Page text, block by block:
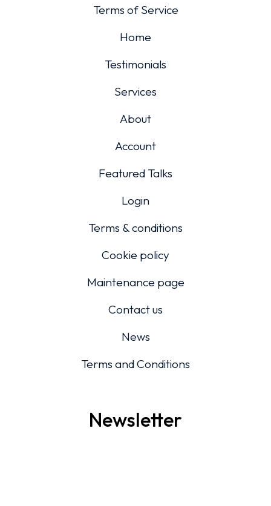
Terms of Service
Home
Testimonials
Services
About
Account
Featured Talks
Login
Terms & conditions
Cookie policy
Maintenance page
Contact us
News
Terms and Conditions
Newsletter